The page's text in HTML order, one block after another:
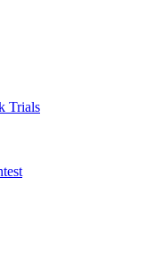
Trials